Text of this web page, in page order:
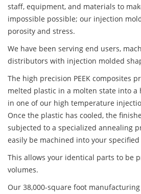
staff, equipment, and materials to
impossible possible; our injection
porosity and stress.
We have been serving end users,
distributors with injection molded
The high precision PEEK composites
melted plastic in a molten state into
in one of our high temperature
Once the plastic has cooled, the
subjected to a specialized annealing
easily be machined into your
This allows your identical parts to be
volumes.
Our 38,000-square foot